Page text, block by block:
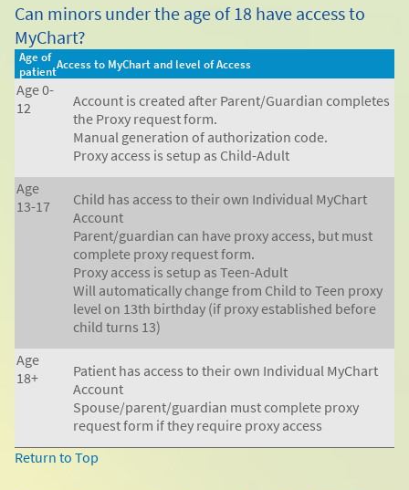
Can minors under the age of 18 have access to
MyChart?
Age of
patientAccess to MyChart and level of Access
Age 0-
12
Account is created after Parent/Guardian completes
the Proxy request form.
Manual generation of authorization code.
Proxy access is setup as Child-Adult
Age
13-17
Child has access to their own Individual MyChart
Account
Parent/guardian can have proxy access, but must
complete proxy request form.
Proxy access is setup as Teen-Adult
Will automatically change from Child to Teen proxy
level on 13th birthday (if proxy established before
child turns 13)
Age
18+
Patient has access to their own Individual MyChart
Account
Spouse/parent/guardian must complete proxy
request form if they require proxy access
Return to Top